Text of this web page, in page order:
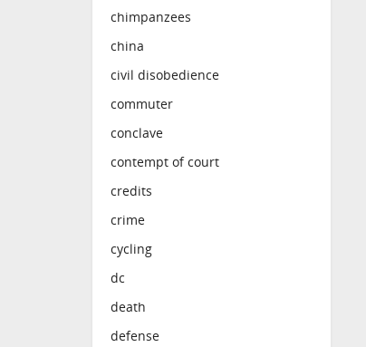
chimpanzees
china
civil disobedience
commuter
conclave
contempt of court
credits
crime
cycling
dc
death
defense